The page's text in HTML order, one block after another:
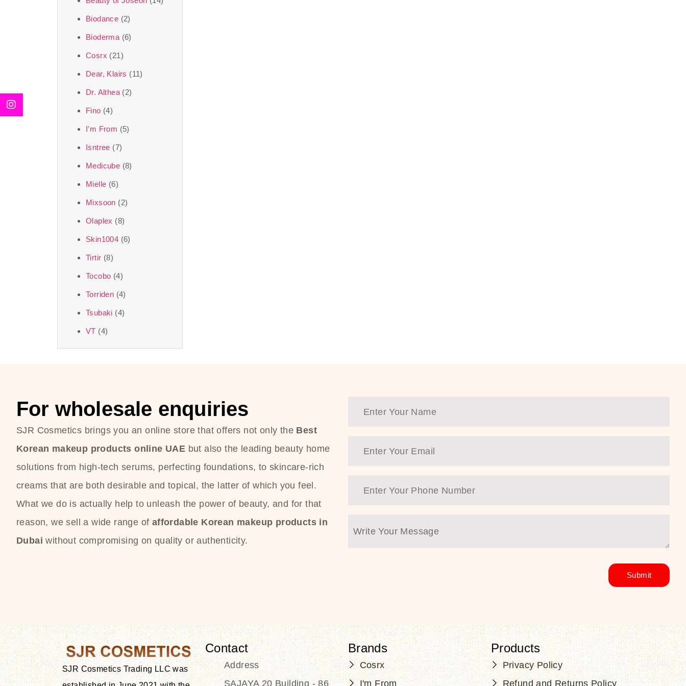
Biodance (2)
Bioderma (6)
Cosrx (21)
Dear, Klairs (11)
Dr. Althea (2)
Fino (4)
I’m From (5)
Isntree (7)
Medicube (8)
Mielle (6)
Mixsoon (2)
Olaplex (8)
Skin1004 (6)
Tirtir (8)
Tocobo (4)
Torriden (4)
Tsubaki (4)
VT (4)
For wholesale enquiries
SJR Cosmetics brings you an online store that offers not only the Best
Korean makeup products online UAE but also the leading beauty home
solutions from high-tech serums, perfecting foundations, to skincare-rich
creams that are both desirable and topical, the latter of which you feel.
What we do is actually help to unleash the power of beauty, and for that
reason, we sell a wide range of affordable Korean makeup products in
Dubai without compromising on quality or authenticity.
SJR Cosmetics Trading LLC was
Contact
Address
SAJAYA 20 Building - 86
Brands
Cosrx
I'm From
Products
Privacy Policy
Refund and Returns Policy